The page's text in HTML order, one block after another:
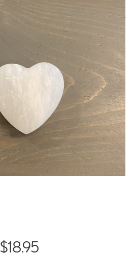
$18.95